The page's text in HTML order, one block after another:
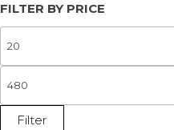
FILTER BY PRICE
Filter